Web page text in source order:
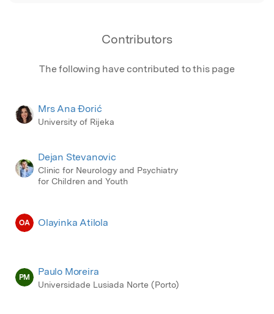
Contributors
The following have contributed to this page
Mrs Ana Đorić
University of Rijeka
Dejan Stevanovic
Clinic for Neurology and Psychiatry
for Children and Youth
OA Olayinka Atilola
PM Paulo Moreira
Universidade Lusiada Norte (Porto)